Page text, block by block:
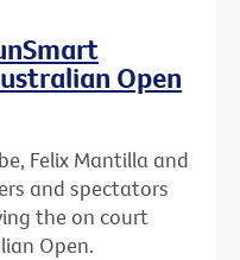
Open
Felix Mantilla and
and spectators
the on court
Open.